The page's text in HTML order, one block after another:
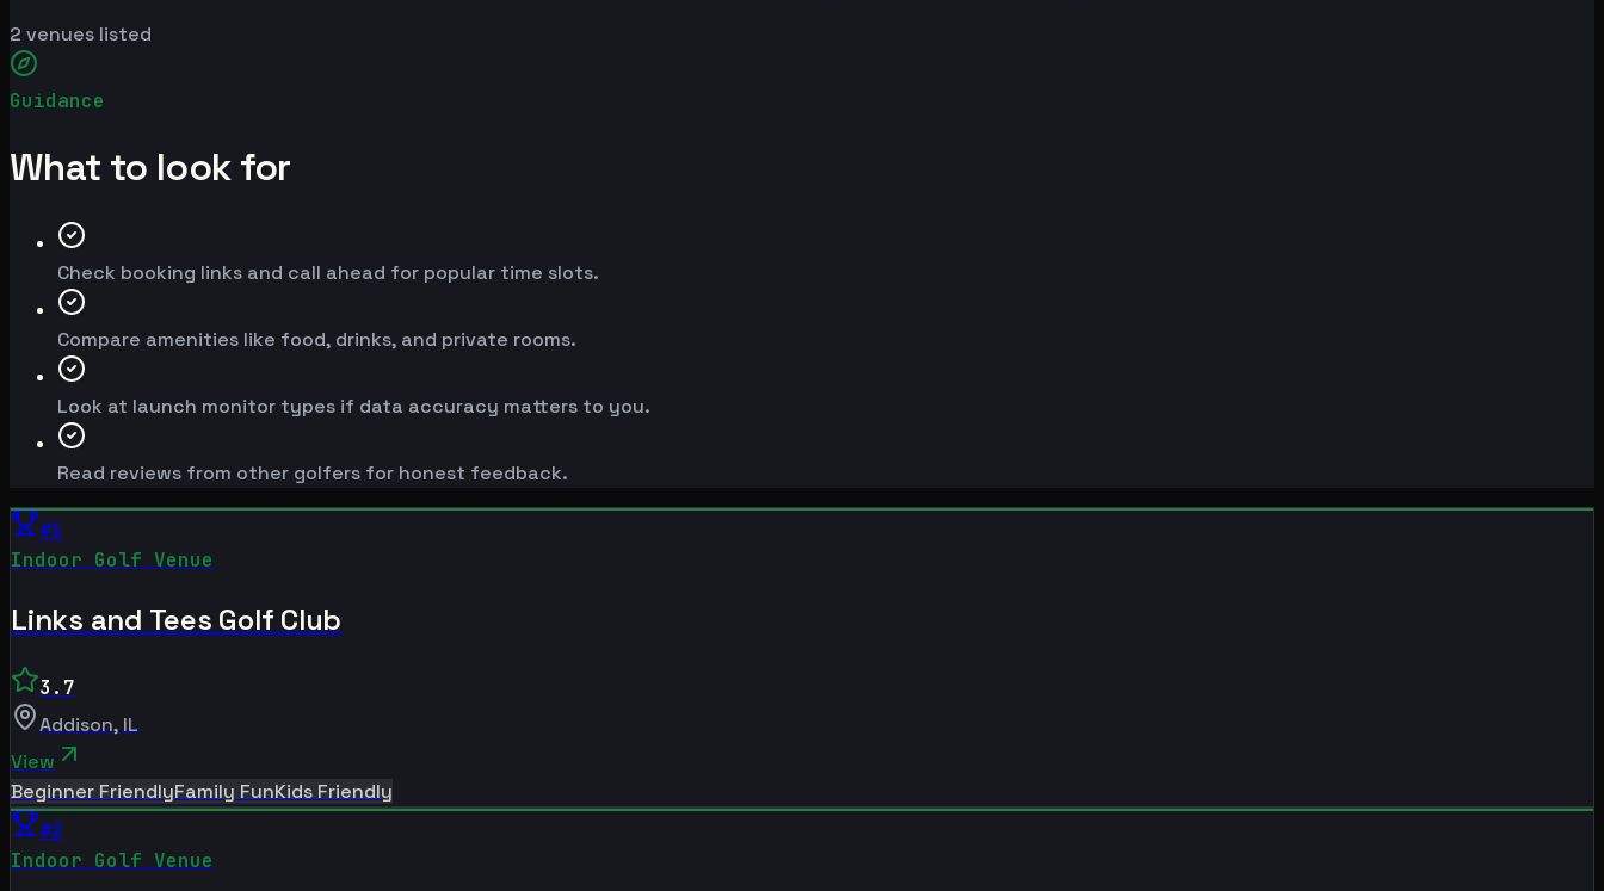
2 venues listed
Guidance
What to look for
Check booking links and call ahead for popular time slots.
Compare amenities like food, drinks, and private rooms.
Look at launch monitor types if data accuracy matters to you.
Read reviews from other golfers for honest feedback.
#1
Indoor Golf Venue
Links and Tees Golf Club
3.7
Addison, IL
View
Beginner FriendlyFamily FunKids Friendly
#2
Indoor Golf Venue